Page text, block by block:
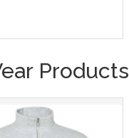
Products